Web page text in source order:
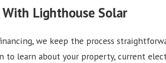
Lighthouse Solar
we keep the process
to learn about your property, current